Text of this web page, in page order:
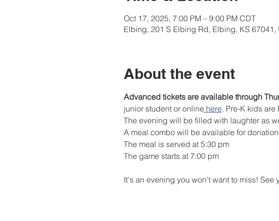
Oct 17, 2025, 7:00 PM – 9:00 PM CDT
Elbing, 201 S Elbing Rd, Elbing, KS 67041,
About the event
Advanced tickets are available through
junior student or online here. Pre-K kids are
The evening will be filled with laughter as
A meal combo will be available for
The meal is served at 5:30 pm
The game starts at 7:00 pm
It's an evening you won't want to miss! See